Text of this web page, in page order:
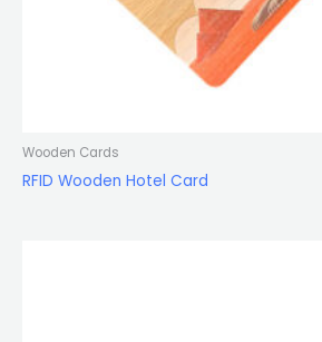
Wooden Cards
RFID Wooden Hotel Card